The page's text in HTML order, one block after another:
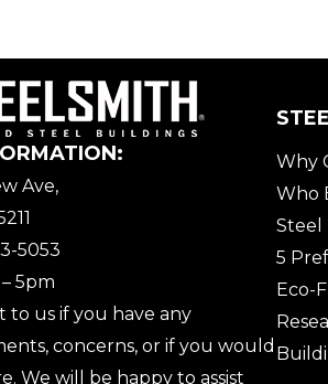
Ave,
5053
5pm
to us if you have any
concerns, or if you would
We will be happy to assist
Why
Who
Steel
5
Eco-